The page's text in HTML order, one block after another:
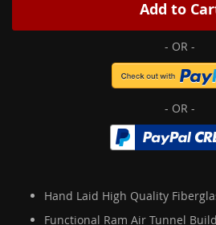
Add to
Hand Laid High Quality
Functional Ram Air Tunnel